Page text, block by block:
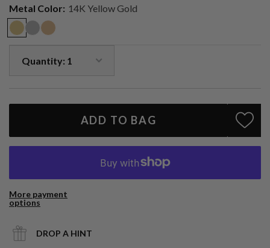
Handmade in LA.
Metal Color: 14K Yellow Gold
ADD TO BAG
More payment
options
DROP A HINT